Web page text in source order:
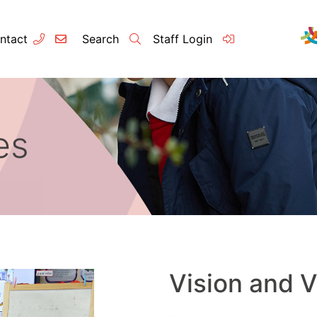
Search Staff Login
Contact About
Principal’s
Raleigh
Vision and